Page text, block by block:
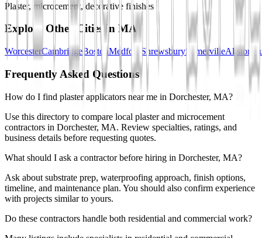
Plaster, microcement, decorative finishes
Explore Other Cities in MA
WorcesterCambridgeBostonMedford ShrewsburySomervilleAllston
Frequently Asked Questions
How do I find plaster applicators near me in Dorchester, MA?
Use this directory to compare local plaster and microcement
contractors in Dorchester, MA. Review specialties, ratings, and
business details before requesting quotes.
What should I ask a contractor before hiring in Dorchester, MA?
Ask about substrate prep, waterproofing approach, finish options,
timeline, and maintenance plan. You should also confirm experience
with projects similar to yours.
Do these contractors handle both residential and commercial work?